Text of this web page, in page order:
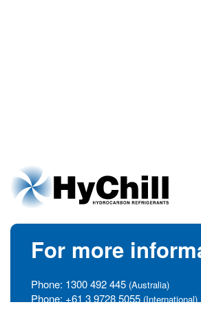
For more
Phone: 1300 492 445 (Australia)
Phone: +61 3 9728 5055 (International)